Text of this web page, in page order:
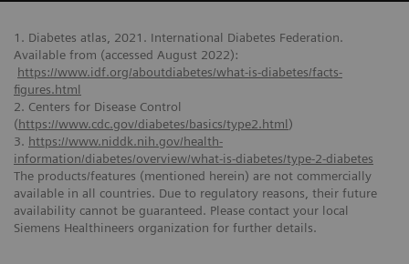
1. Diabetes atlas, 2021. International Diabetes Federation.
Available from (accessed August 2022):
https://www.idf.org/aboutdiabetes/what-is-diabetes/facts-
figures.html
2. Centers for Disease Control
(https://www.cdc.gov/diabetes/basics/type2.html)
3. https://www.niddk.nih.gov/health-
information/diabetes/overview/what-is-diabetes/type-2-diabetes
The products/features (mentioned herein) are not commercially
available in all countries. Due to regulatory reasons, their future
availability cannot be guaranteed. Please contact your local
Siemens Healthineers organization for further details.